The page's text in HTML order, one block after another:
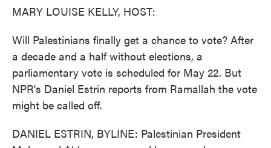
MARY LOUISE KELLY, HOST:
Will Palestinians finally get a chance to vote? After
a decade and a half without elections, a
parliamentary vote is scheduled for May 22. But
NPR's Daniel Estrin reports from Ramallah the vote
might be called off.
DANIEL ESTRIN, BYLINE: Palestinian President